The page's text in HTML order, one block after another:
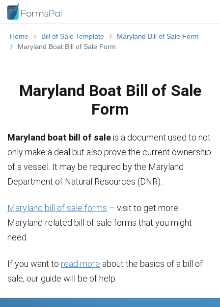
Home Bill of Sale Template
Maryland Bill of Sale Form
Maryland Boat Bill of Sale Form
Maryland Boat Bill of Sale
Form
Maryland boat bill of saleis a document used to not
only make a deal but also prove the current ownership
of a vessel. It may be required by the Maryland
Department of Natural Resources (DNR).
Maryland bill of sale forms – visit to get more
Maryland-related bill of sale forms that you might
need.
If you want to read more about the basics of a bill of
sale, our guide will be of help.